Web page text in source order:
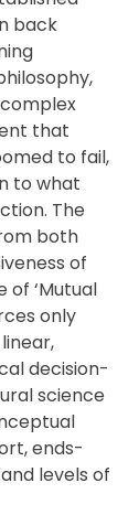
back
that
to fail,
to what
The
both
of
of ‘Mutual
only
decision-
science
ends-
levels of